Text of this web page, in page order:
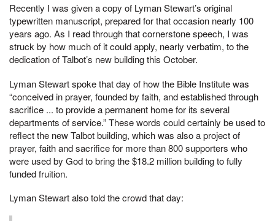
Recently I was given a copy of Lyman Stewart’s original
typewritten manuscript, prepared for that occasion nearly 100
years ago. As I read through that cornerstone speech, I was
struck by how much of it could apply, nearly verbatim, to the
dedication of Talbot’s new building this October.
Lyman Stewart spoke that day of how the Bible Institute was
“conceived in prayer, founded by faith, and established through
sacrifice ... to provide a permanent home for its several
departments of service.” These words could certainly be used to
reflect the new Talbot building, which was also a project of
prayer, faith and sacrifice for more than 800 supporters who
were used by God to bring the $18.2 million building to fully
funded fruition.
Lyman Stewart also told the crowd that day: